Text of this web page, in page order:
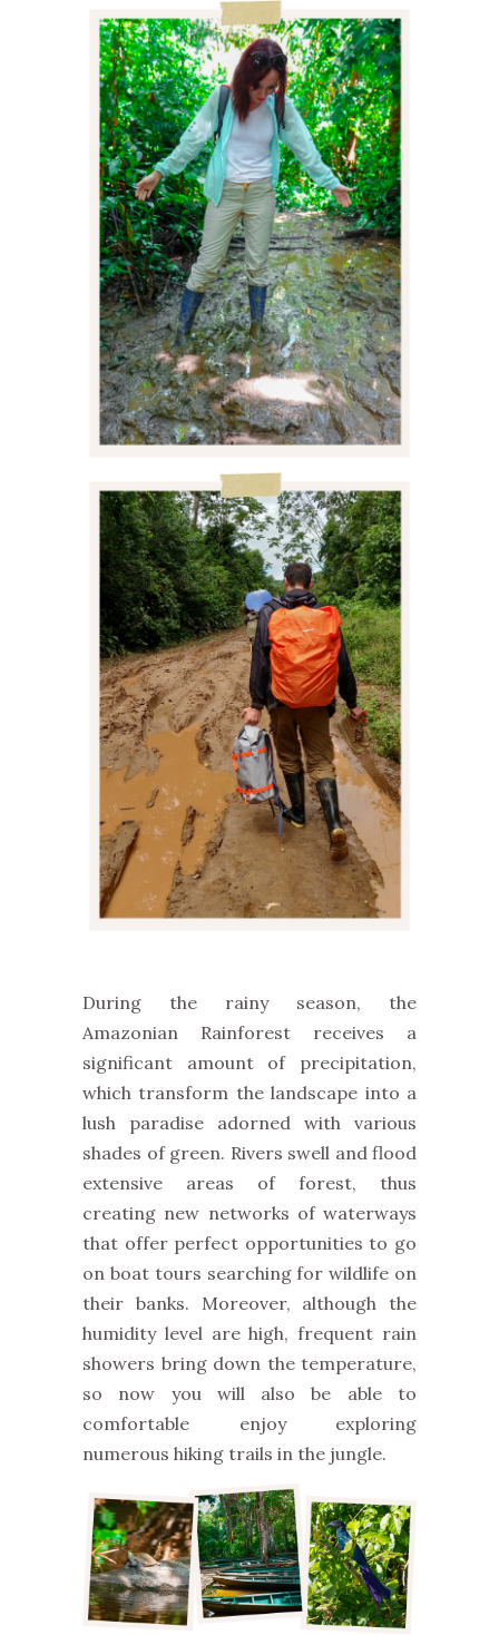
During the rainy season, the
Amazonian Rainforest receives a
significant amount of precipitation,
which transform the landscape into a
lush paradise adorned with various
shades of green. Rivers swell and flood
extensive areas of forest, thus
creating new networks of waterways
that offer perfect opportunities to go
on boat tours searching for wildlife on
their banks. Moreover, although the
humidity level are high, frequent rain
showers bring down the temperature,
so now you will also be able to
comfortable enjoy exploring
numerous hiking trails in the jungle.